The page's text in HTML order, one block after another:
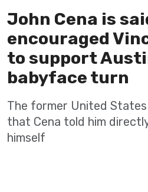
John Cena is
encouraged
to support
babyface turn
The former United States
that Cena told him
himself